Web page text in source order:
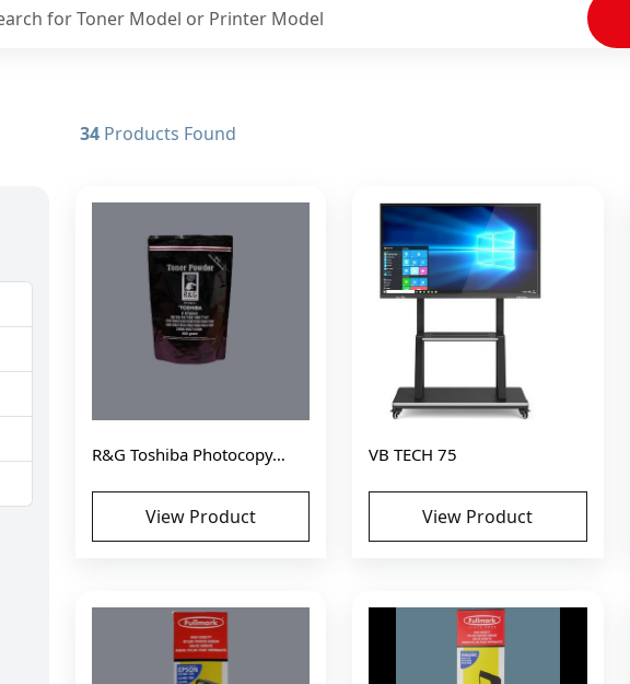
34 Products Found
R&G Toshiba Photocopy…
View Product
VB TECH 75
View Product